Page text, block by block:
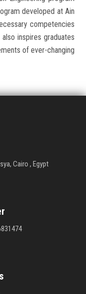
developed at Ain
competencies
inspires graduates
of ever-changing
Cairo , Egypt